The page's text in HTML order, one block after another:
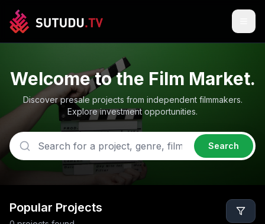
Welcome to the Film Market.
Discover presale projects from independent filmmakers.
Explore investment opportunities.
Search
Popular Projects